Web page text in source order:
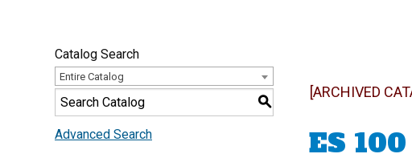
Catalog Search
Entire Catalog
S
Advanced Search
[ARCHIVED
ES